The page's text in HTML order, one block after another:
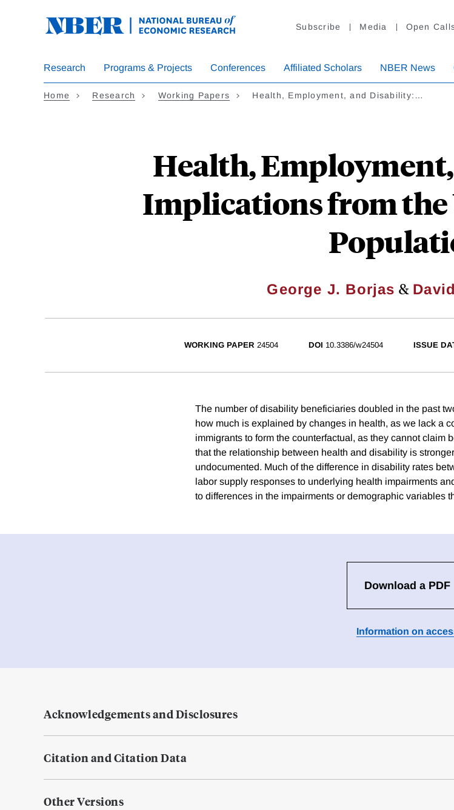
Subscribe Media Open
Research Programs & Projects Conferences Affiliated Scholars NBER News
Home Research Working Papers Health, Employment, and Disability:…
Health,
Implications from
George J. Borjas &
WORKING PAPER 24504 DOI 10.3386/w24504 ISSUE
The number of disability beneficiaries doubled in the past
how much is explained by changes in health, as we lack a
immigrants to form the counterfactual, as they cannot claim
that the relationship between health and disability is
undocumented. Much of the difference in disability rates
labor supply responses to underlying health impairments
to differences in the impairments or demographic variables
Download a PDF
Information on
Acknowledgements and Disclosures
Citation and Citation Data
Other Versions